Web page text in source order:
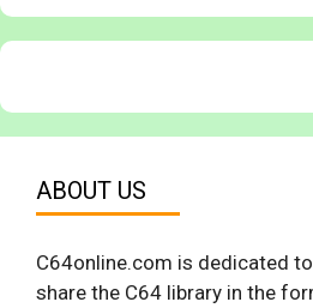
ABOUT US
C64online.com is dedicated
share the C64 library in the